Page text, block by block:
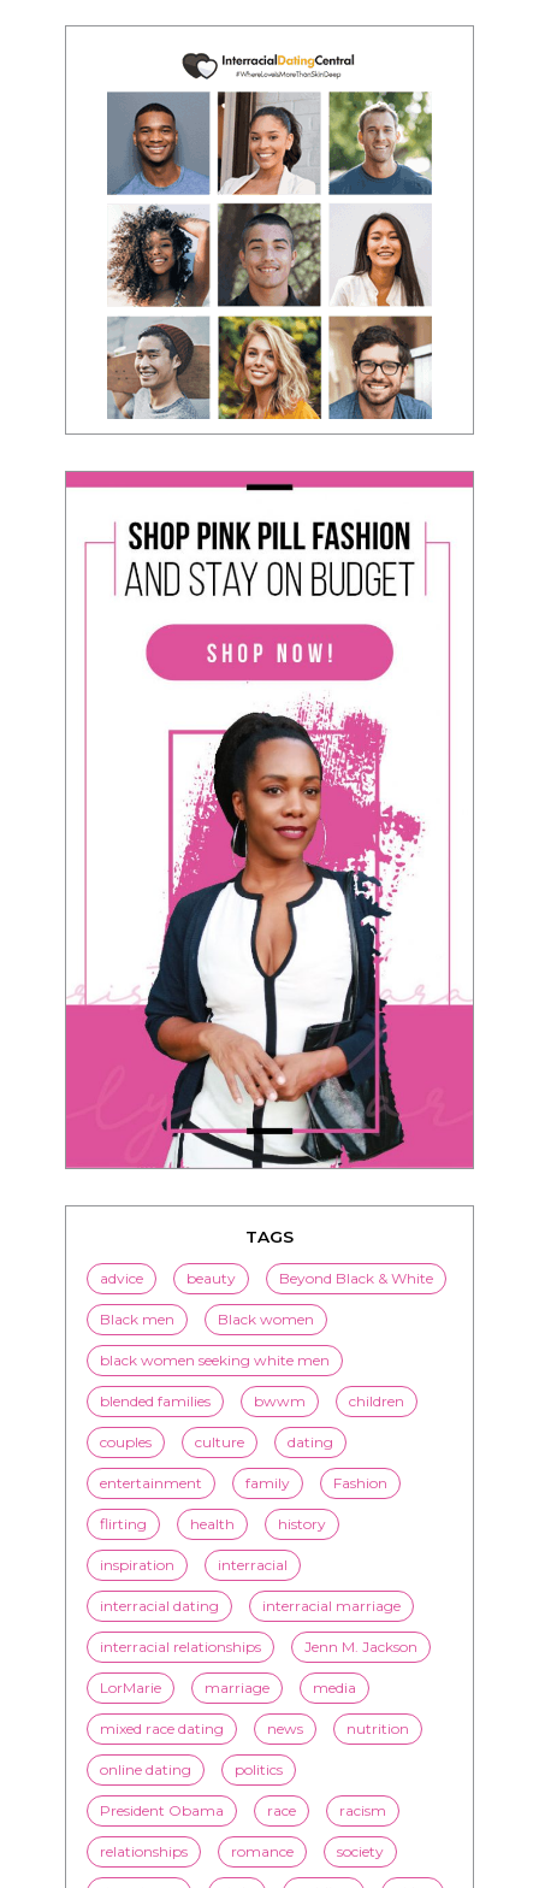
TAGS
advice beauty Beyond Black & White
Black men Black women
black women seeking white men
blended families bwwm children
couples culture dating
entertainment family Fashion
flirting health history
inspiration interracial
interracial dating interracial marriage
interracial relationships Jenn M. Jackson
LorMarie marriage
mixed race dating news nutrition
online dating politics
President Obama race racism
relationships romance society
stereotypes style
White men WMBW Youtube